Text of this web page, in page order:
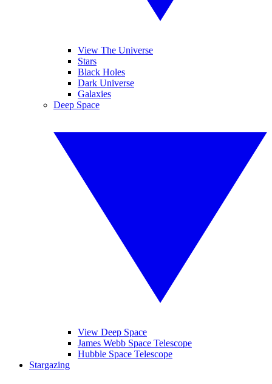
View The Universe
Stars
Black Holes
Dark Universe
Galaxies
Deep Space
View Deep Space
James Webb Space Telescope
Hubble Space Telescope
Stargazing